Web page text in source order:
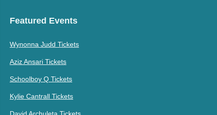
Featured Events
Wynonna Judd Tickets
Aziz Ansari Tickets
Schoolboy Q Tickets
Kylie Cantrall Tickets
David Archuleta Tickets